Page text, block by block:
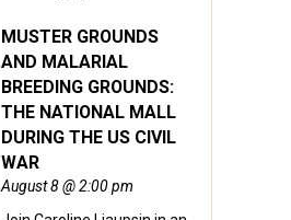
MUSTER GROUNDS
AND MALARIAL
BREEDING GROUNDS:
THE NATIONAL MALL
DURING THE US CIVIL
WAR
August 8 @ 2:00 pm